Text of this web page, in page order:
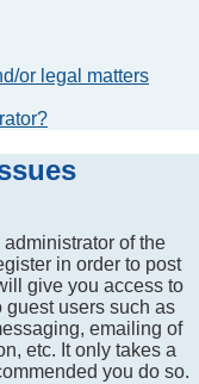
or legal matters
of the
in order to post
give you access to
users such as
emailing of
etc. It only takes a
you do so.